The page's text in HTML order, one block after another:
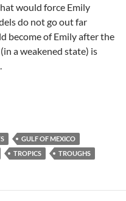
would force Emily
do not go out far
become of Emily after the
a weakened state) is
GULF OF MEXICO
TROPICS TROUGHS